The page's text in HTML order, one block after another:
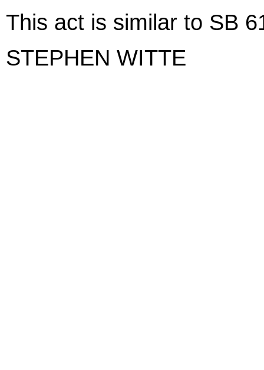
This act is similar to SB
STEPHEN WITTE